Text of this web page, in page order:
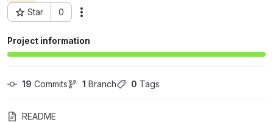
Star 0
Project ID: 4275
Project information
19 Commits 1 Branch 0 Tags
README